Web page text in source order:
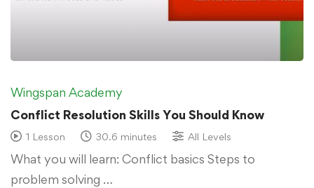
Wingspan Academy
Conflict Resolution Skills You Should Know
1 Lesson 30.6 minutes All Levels
What you will learn: Conflict basics Steps to
problem solving …